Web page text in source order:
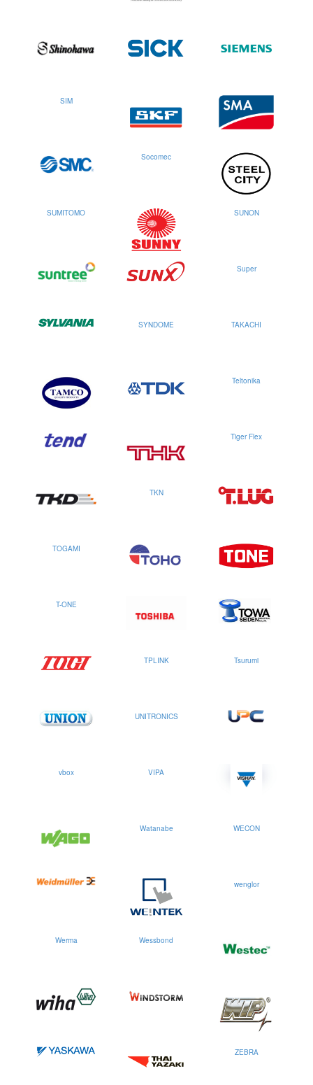
SIM
Socomec
SUMITOMO SUNON
Super
SYNDOME TAKACHI
Teltonika
Tiger Flex
TKN
TOGAMI
T-ONE
TPLINK Tsurumi
UNITRONICS
vbox VIPA
Watanabe WECON
wenglor
Werma Wessbond
ZEBRA